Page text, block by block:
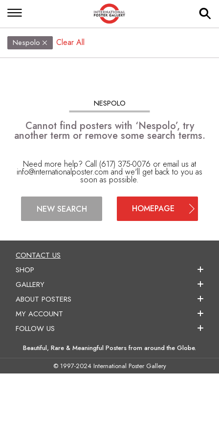
Nespolo Clear All
NESPOLO
Cannot find posters with ‘Nespolo’, try
another term or remove some search terms.
Need more help? Call (617) 375-0076 or email us at
info@internationalposter.com and we'll get back to you as
soon as possible.
NEW SEARCH HOMEPAGE
CONTACT US
SHOP
GALLERY
ABOUT POSTERS
MY ACCOUNT
FOLLOW US
Beautiful, Rare & Meaningful Posters from around the Globe.
© 1997-2024 International Poster Gallery